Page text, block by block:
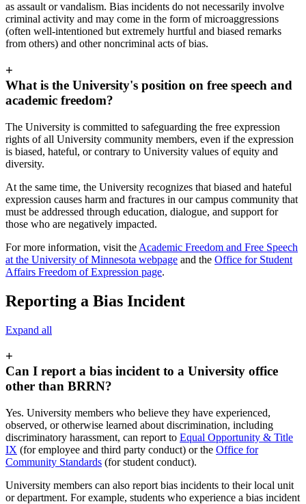
as assault or vandalism. Bias incidents do not necessarily involve
criminal activity and may come in the form of microaggressions
(often well-intentioned but extremely hurtful and biased remarks
from others) and other noncriminal acts of bias.
+
What is the University's position on free speech and
academic freedom?
The University is committed to safeguarding the free expression
rights of all University community members, even if the expression
is biased, hateful, or contrary to University values of equity and
diversity.
At the same time, the University recognizes that biased and hateful
expression causes harm and fractures in our campus community that
must be addressed through education, dialogue, and support for
those who are negatively impacted.
For more information, visit the Academic Freedom and Free Speech
at the University of Minnesota webpage and the Office for Student
Affairs Freedom of Expression page.
Reporting a Bias Incident
Expand all
+
Can I report a bias incident to a University office
other than BRRN?
Yes. University members who believe they have experienced,
observed, or otherwise learned about discrimination, including
discriminatory harassment, can report to Equal Opportunity & Title
IX (for employee and third party conduct) or the Office for
Community Standards (for student conduct).
University members can also report bias incidents to their local unit
or department. For example, students who experience a bias incident